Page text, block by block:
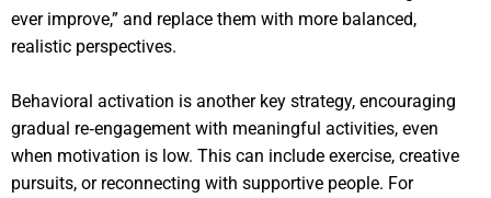
ever improve,” and replace them with more balanced,
realistic perspectives.
Behavioral activation is another key strategy, encouraging
gradual re‑engagement with meaningful activities, even
when motivation is low. This can include exercise, creative
pursuits, or reconnecting with supportive people. For